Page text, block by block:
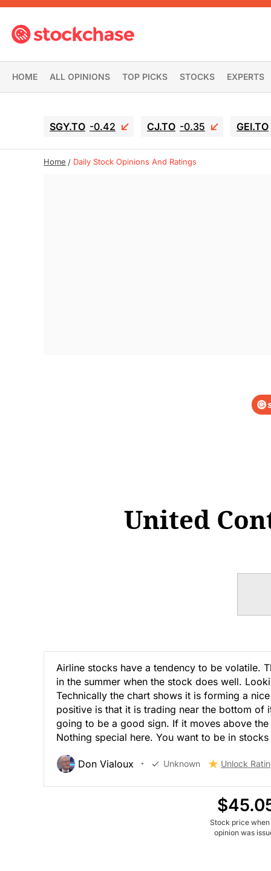
HOME ALL OPINIONS TOP PICKS STOCKS EXPERTS
SGY.TO -0.42 CJ.TO -0.35 GEI.TO
Home Daily Stock Opinions And Ratings
United
Airline stocks have a tendency to be volatile.
in the summer when the stock does well.
Technically the chart shows it is forming a
positive is that it is trading near the bottom
going to be a good sign. If it moves above
Nothing special here. You want to be in
Don Vialoux Unknown Unlock
Stock price when
opinion was